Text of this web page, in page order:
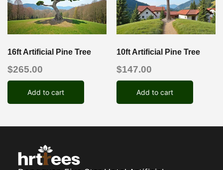
16ft Artificial Pine Tree
$265.00
Add to cart
10ft Artificial Pine Tree
$147.00
Add to cart